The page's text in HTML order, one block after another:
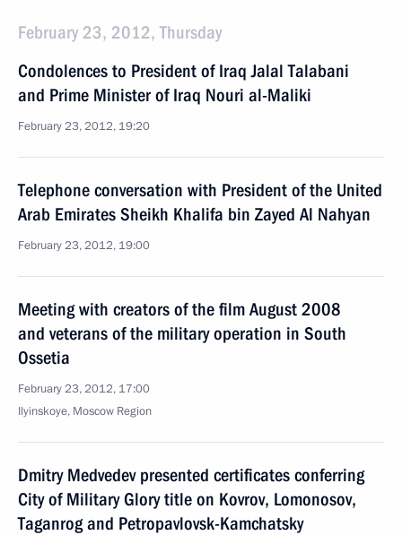
February 23, 2012, Thursday
Condolences to President of Iraq Jalal Talabani
and Prime Minister of Iraq Nouri al-Maliki
February 23, 2012, 19:20
Telephone conversation with President of the United
Arab Emirates Sheikh Khalifa bin Zayed Al Nahyan
February 23, 2012, 19:00
Meeting with creators of the film August 2008
and veterans of the military operation in South
Ossetia
February 23, 2012, 17:00
Ilyinskoye, Moscow Region
Dmitry Medvedev presented certificates conferring
City of Military Glory title on Kovrov, Lomonosov,
Taganrog and Petropavlovsk-Kamchatsky